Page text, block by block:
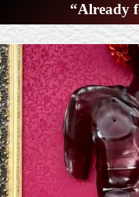
“Already